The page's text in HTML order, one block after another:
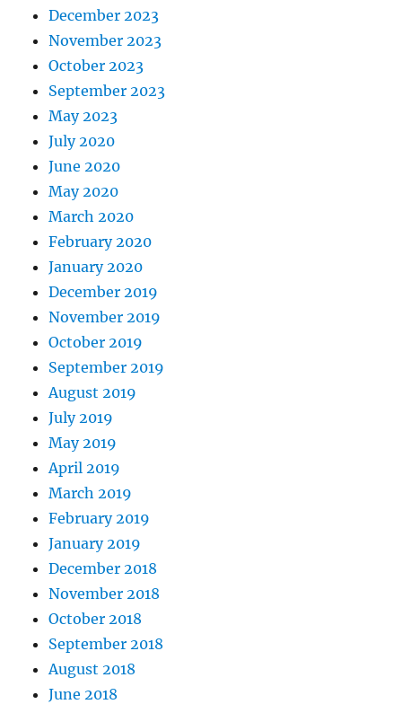
December 2023
November 2023
October 2023
September 2023
May 2023
July 2020
June 2020
May 2020
March 2020
February 2020
January 2020
December 2019
November 2019
October 2019
September 2019
August 2019
July 2019
May 2019
April 2019
March 2019
February 2019
January 2019
December 2018
November 2018
October 2018
September 2018
August 2018
June 2018